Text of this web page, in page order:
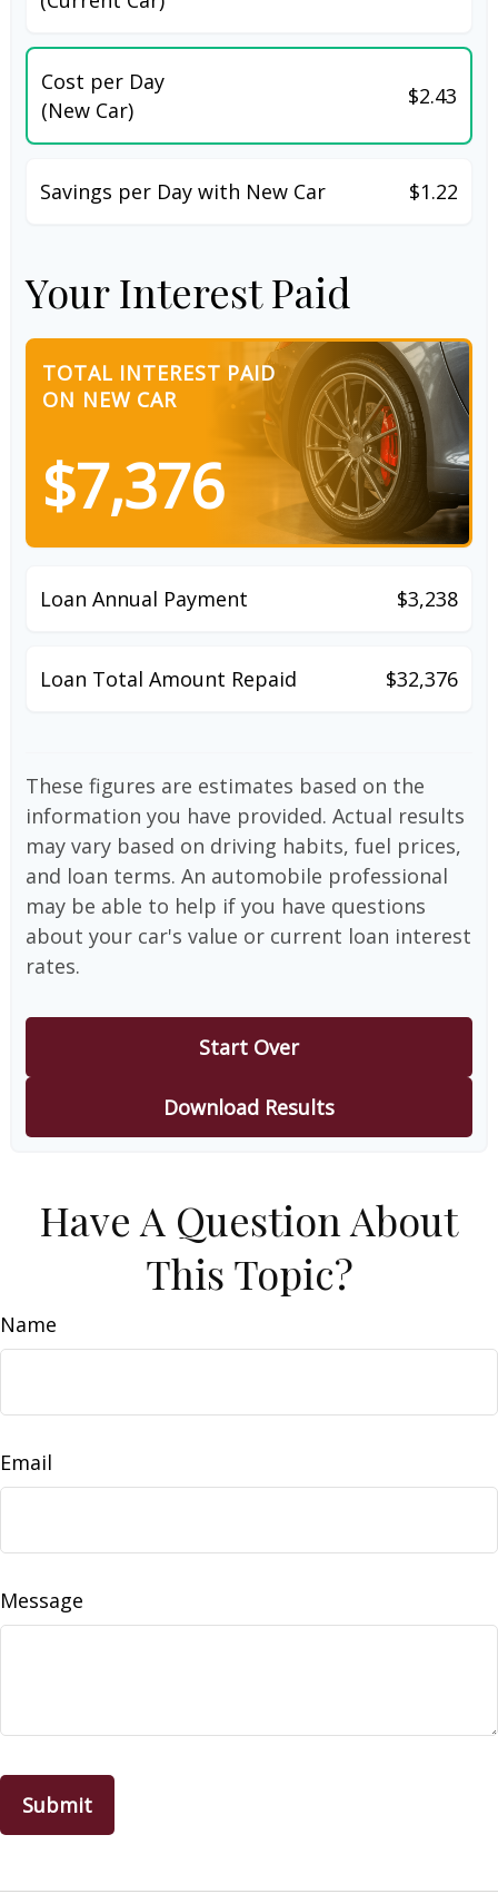
Cost per Day
(New Car)
$2.43
Savings per Day with New Car $1.22
Your Interest Paid
TOTAL INTEREST PAID
ON NEW CAR
$7,376
Loan Annual Payment $3,238
Loan Total Amount Repaid $32,376
These figures are estimates based on the
information you have provided. Actual results
may vary based on driving habits, fuel prices,
and loan terms. An automobile professional
may be able to help if you have questions
about your car's value or current loan interest
rates.
Start Over
Download Results
Have A Question About
This Topic?
Name
Email
Message